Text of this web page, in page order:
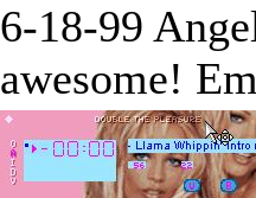
6-18-99
awesome!